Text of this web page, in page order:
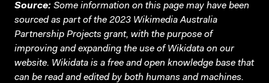
Source: Some information on this page may have been
sourced as part of the 2023 Wikimedia Australia
Partnership Projects grant, with the purpose of
improving and expanding the use of Wikidata on our
website. Wikidata is a free and open knowledge base that
can be read and edited by both humans and machines.